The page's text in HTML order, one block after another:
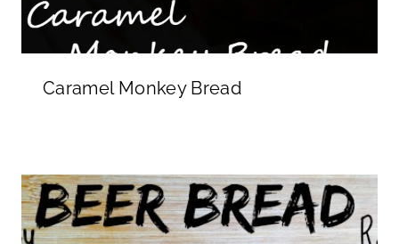
Caramel Monkey Bread